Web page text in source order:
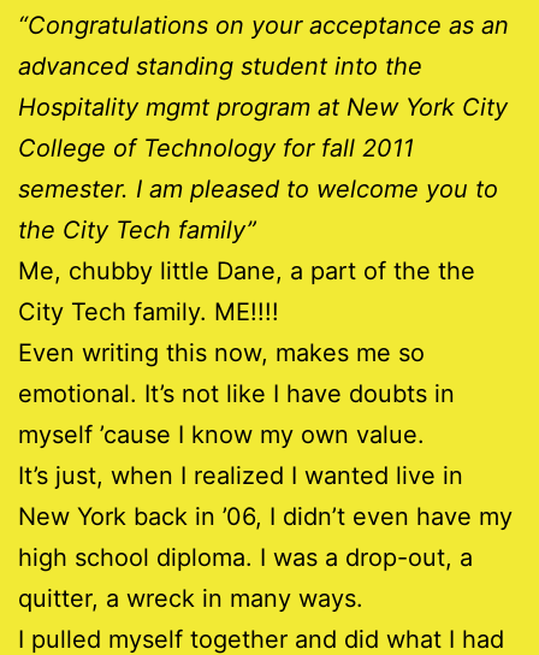
“Congratulations on your acceptance as an
advanced standing student into the
Hospitality mgmt program at New York City
College of Technology for fall 2011
semester. I am pleased to welcome you to
the City Tech family”
Me, chubby little Dane, a part of the the
City Tech family. ME!!!!
Even writing this now, makes me so
emotional. It’s not like I have doubts in
myself ’cause I know my own value.
It’s just, when I realized I wanted live in
New York back in ’06, I didn’t even have my
high school diploma. I was a drop-out, a
quitter, a wreck in many ways.
I pulled myself together and did what I had